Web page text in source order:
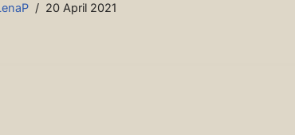
20 April 2021